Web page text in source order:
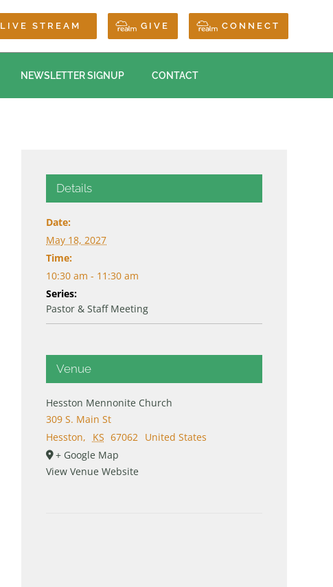
LIVE STREAM GIVE CONNECT
NEWSLETTER SIGNUP CONTACT
Details
Date:
May 18, 2027
Time:
10:30 am - 11:30 am
Series:
Pastor & Staff Meeting
Venue
Hesston Mennonite Church
309 S. Main St
Hesston, KS 67062 United States
+ Google Map
View Venue Website